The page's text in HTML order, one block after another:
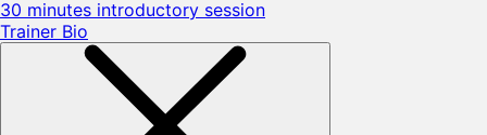
30 minutes introductory session
Trainer Bio